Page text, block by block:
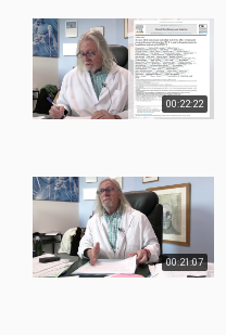
00:22:22
00:21:07